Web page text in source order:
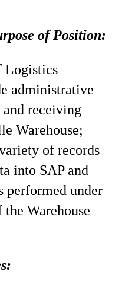
of Position:
Logistics
administrative
receiving
Warehouse;
of records
into SAP and
performed under
Warehouse